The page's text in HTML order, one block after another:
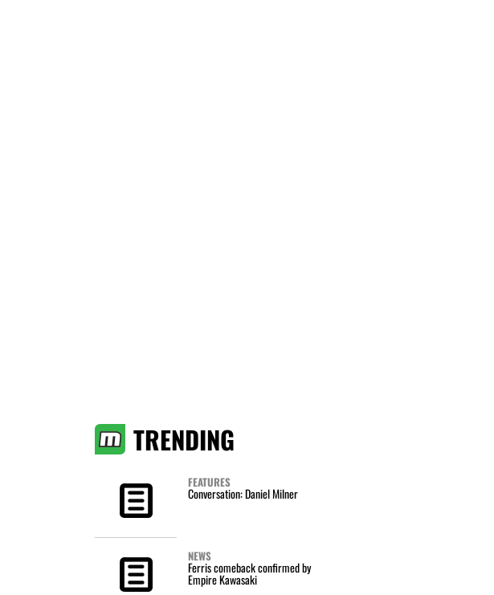
TRENDING
FEATURES
Conversation: Daniel Milner
NEWS
Ferris comeback confirmed by
Empire Kawasaki